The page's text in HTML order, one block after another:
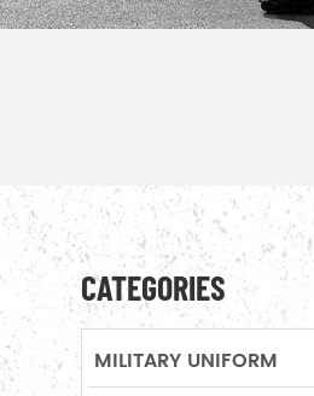
CATEGORIES
MILITARY UNIFORM